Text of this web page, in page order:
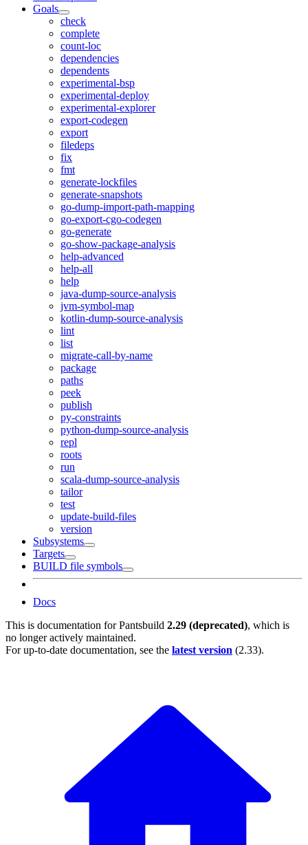
Goals
check
complete
count-loc
dependencies
dependents
experimental-bsp
experimental-deploy
experimental-explorer
export-codegen
export
filedeps
fix
fmt
generate-lockfiles
generate-snapshots
go-dump-import-path-mapping
go-export-cgo-codegen
go-generate
go-show-package-analysis
help-advanced
help-all
help
java-dump-source-analysis
jvm-symbol-map
kotlin-dump-source-analysis
lint
list
migrate-call-by-name
package
paths
peek
publish
py-constraints
python-dump-source-analysis
repl
roots
run
scala-dump-source-analysis
tailor
test
update-build-files
version
Subsystems
Targets
BUILD file symbols
Docs
This is documentation forPantsbuild 2.29 (deprecated), which is
no longer actively maintained.
For up-to-date documentation, see the latest version (2.33).